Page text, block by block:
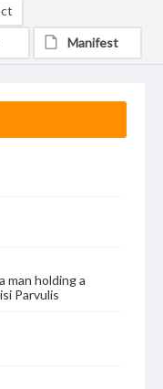
man holding a
Parvulis
Manifest